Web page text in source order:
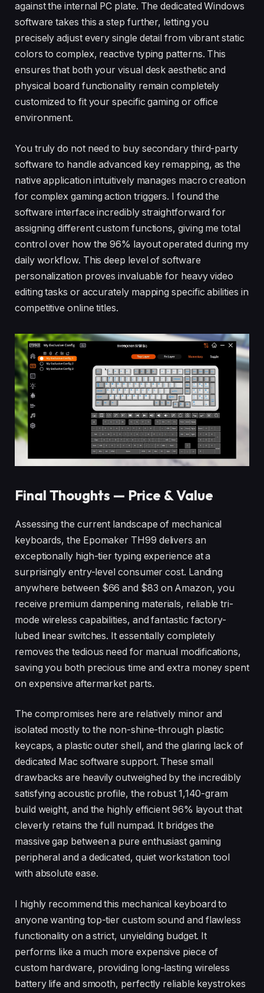
against the internal PC plate. The dedicated Windows
software takes this a step further, letting you
precisely adjust every single detail from vibrant static
colors to complex, reactive typing patterns. This
ensures that both your visual desk aesthetic and
physical board functionality remain completely
customized to fit your specific gaming or office
environment.
You truly do not need to buy secondary third-party
software to handle advanced key remapping, as the
native application intuitively manages macro creation
for complex gaming action triggers. I found the
software interface incredibly straightforward for
assigning different custom functions, giving me total
control over how the 96% layout operated during my
daily workflow. This deep level of software
personalization proves invaluable for heavy video
editing tasks or accurately mapping specific abilities in
competitive online titles.
Final Thoughts — Price & Value
Assessing the current landscape of mechanical
keyboards, the Epomaker TH99 delivers an
exceptionally high-tier typing experience at a
surprisingly entry-level consumer cost. Landing
anywhere between $66 and $83 on Amazon, you
receive premium dampening materials, reliable tri-
mode wireless capabilities, and fantastic factory-
lubed linear switches. It essentially completely
removes the tedious need for manual modifications,
saving you both precious time and extra money spent
on expensive aftermarket parts.
The compromises here are relatively minor and
isolated mostly to the non-shine-through plastic
keycaps, a plastic outer shell, and the glaring lack of
dedicated Mac software support. These small
drawbacks are heavily outweighed by the incredibly
satisfying acoustic profile, the robust 1,140-gram
build weight, and the highly efficient 96% layout that
cleverly retains the full numpad. It bridges the
massive gap between a pure enthusiast gaming
peripheral and a dedicated, quiet workstation tool
with absolute ease.
I highly recommend this mechanical keyboard to
anyone wanting top-tier custom sound and flawless
functionality on a strict, unyielding budget. It
performs like a much more expensive piece of
custom hardware, providing long-lasting wireless
battery life and smooth, perfectly reliable keystrokes